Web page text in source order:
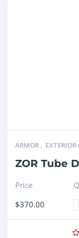
ARMOR , EXTERIOR
ZOR Tube
Price
$370.00